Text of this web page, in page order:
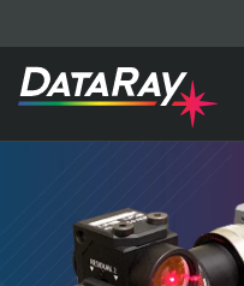
DataRay Inc.